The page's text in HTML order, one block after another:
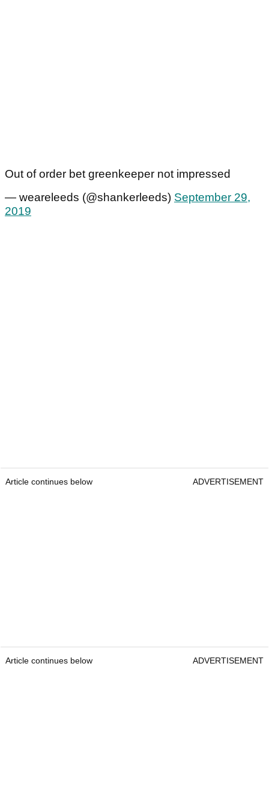
Out of order bet greenkeeper not impressed
— weareleeds (@shankerleeds) September 29,
2019
Article continues below ADVERTISEMENT
Article continues below ADVERTISEMENT